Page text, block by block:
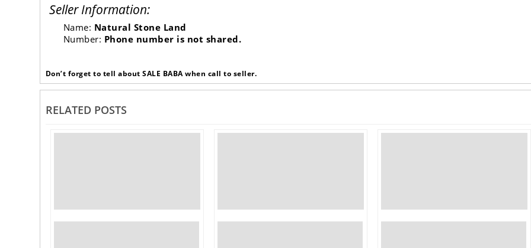
Seller Information:
Name: Natural Stone Land
Number: Phone number is not shared.
Don’t forget to tell about SALE BABA when call to seller.
RELATED POSTS